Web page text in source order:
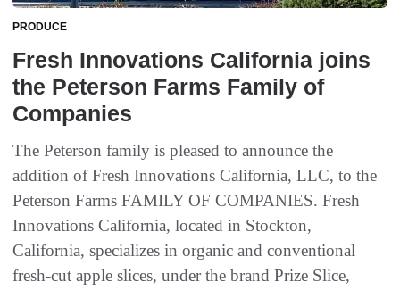
PRODUCE
Fresh Innovations California joins
the Peterson Farms Family of
Companies
The Peterson family is pleased to announce the
addition of Fresh Innovations California, LLC, to the
Peterson Farms FAMILY OF COMPANIES. Fresh
Innovations California, located in Stockton,
California, specializes in organic and conventional
fresh-cut apple slices, under the brand Prize Slice,